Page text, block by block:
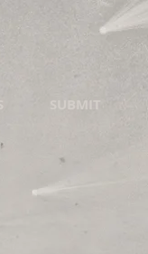
SUBMIT